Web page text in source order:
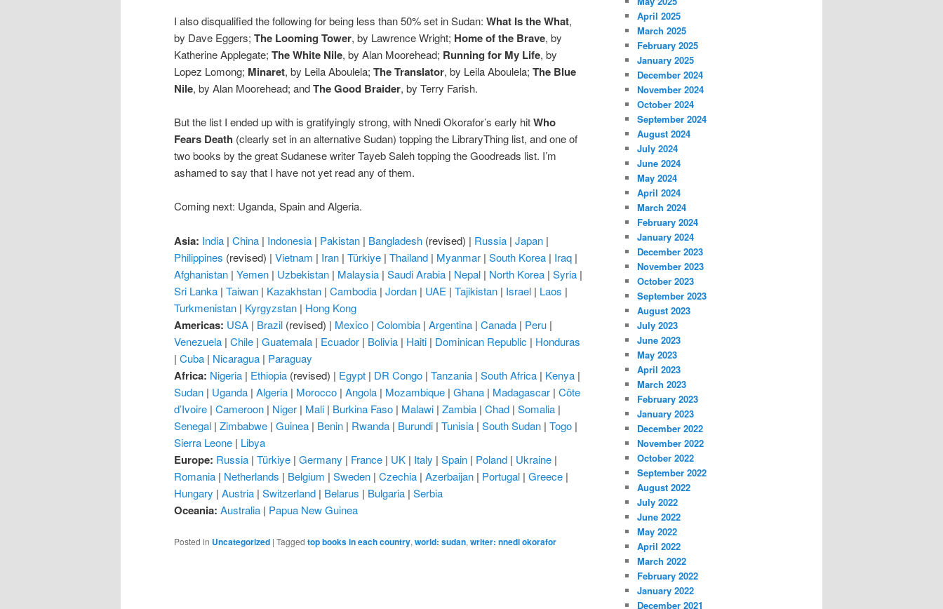
I also disqualified the following for being less than 50% set in Sudan: What Is the What,
by Dave Eggers; The Looming Tower, by Lawrence Wright; Home of the Brave, by
Katherine Applegate; The White Nile, by Alan Moorehead; Running for My Life, by
Lopez Lomong; Minaret, by Leila Aboulela; The Translator, by Leila Aboulela; The Blue
Nile, by Alan Moorehead; andThe Good Braider, by Terry Farish.
But the list I ended up with is gratifyingly strong, with Nnedi Okorafor’s early hitWho
Fears Death (clearly set in an alternative Sudan) topping the LibraryThing list, and one of
two books by the great Sudanese writer Tayeb Saleh topping the Goodreads list. I’m
ashamed to say that I have not yet read any of them.
Coming next: Uganda, Spain and Algeria.
Asia: India | China | Indonesia | Pakistan | Bangladesh (revised) | Russia | Japan |
Philippines (revised) | Vietnam | Iran | Türkiye | Thailand | Myanmar | South Korea | Iraq |
Afghanistan | Yemen | Uzbekistan | Malaysia | Saudi Arabia | Nepal | North Korea | Syria |
Sri Lanka | Taiwan | Kazakhstan | Cambodia | Jordan | UAE | Tajikistan | Israel | Laos |
Turkmenistan | Kyrgyzstan | Hong Kong
Americas: USA | Brazil (revised) | Mexico | Colombia | Argentina | Canada | Peru |
Venezuela | Chile | Guatemala | Ecuador | Bolivia | Haiti | Dominican Republic | Honduras
| Cuba | Nicaragua | Paraguay
Africa: Nigeria | Ethiopia (revised) | Egypt | DR Congo | Tanzania | South Africa | Kenya |
Sudan | Uganda | Algeria | Morocco | Angola | Mozambique | Ghana | Madagascar | Côte
d’Ivoire | Cameroon | Niger | Mali | Burkina Faso | Malawi | Zambia | Chad | Somalia |
Senegal | Zimbabwe | Guinea | Benin | Rwanda | Burundi | Tunisia | South Sudan | Togo |
Sierra Leone | Libya
Europe: Russia | Türkiye | Germany | France | UK | Italy | Spain | Poland | Ukraine |
Romania | Netherlands | Belgium | Sweden | Czechia | Azerbaijan | Portugal | Greece |
Hungary | Austria | Switzerland | Belarus | Bulgaria | Serbia
Oceania: Australia | Papua New Guinea
Posted in Uncategorized | Tagged top books in each country, world: sudan, writer: nnedi okorafor
April 2025
March 2025
February 2025
January 2025
December 2024
November 2024
October 2024
September 2024
August 2024
July 2024
June 2024
May 2024
April 2024
March 2024
February 2024
January 2024
December 2023
November 2023
October 2023
September 2023
August 2023
July 2023
June 2023
May 2023
April 2023
March 2023
February 2023
January 2023
December 2022
November 2022
October 2022
September 2022
August 2022
July 2022
June 2022
May 2022
April 2022
March 2022
February 2022
January 2022
December 2021